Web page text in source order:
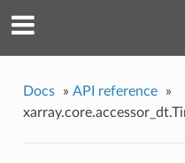
Docs » API reference
»